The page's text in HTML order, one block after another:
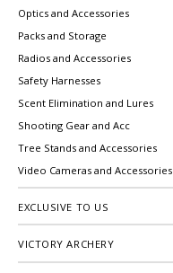
Optics and Accessories
Packs and Storage
Radios and Accessories
Safety Harnesses
Scent Elimination and Lures
Shooting Gear and Acc
Tree Stands and Accessories
Video Cameras and Accessories
EXCLUSIVE TO US
VICTORY ARCHERY